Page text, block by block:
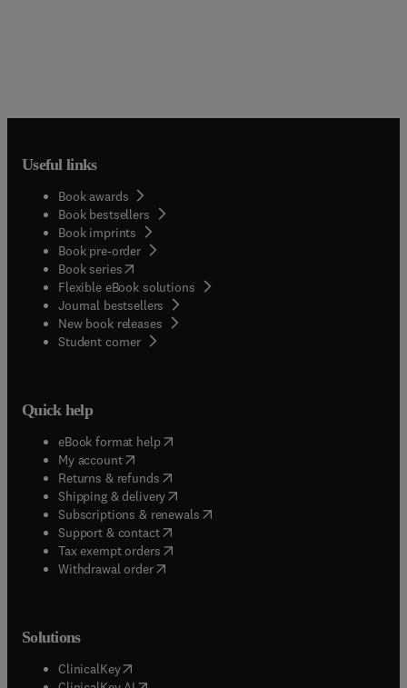
Useful links
Book awards
Book bestsellers
Book imprints
Book pre-order
Book series(opens in new tab/window
Flexible eBook solutions
Journal bestsellers
New book releases
Student corner( opens in new tab/window
Quick help
eBook format help( opens in new tab/window
My account( opens in new tab/window
Returns & refunds( opens in new tab/window
Shipping & delivery(opens in new tab/window
Subscriptions & renewals( opens in new tab/window
Support & contact( opens in new tab/window
Tax exempt orders( opens in new tab/window
Withdrawal order
Solutions
ClinicalKey(opens in new tab/window